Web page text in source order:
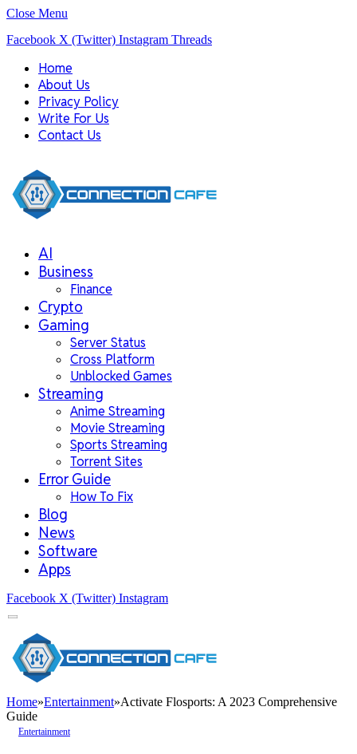
Close Menu
Facebook X (Twitter) Instagram Threads
Home
About Us
Privacy Policy
Write For Us
Contact Us
AI
Business
Finance
Crypto
Gaming
Server Status
Cross Platform
Unblocked Games
Streaming
Anime Streaming
Movie Streaming
Sports Streaming
Torrent Sites
Error Guide
How To Fix
Blog
News
Software
Apps
Facebook X (Twitter) Instagram
Home»Entertainment»Activate Flosports: A 2023 Comprehensive
Guide
Entertainment